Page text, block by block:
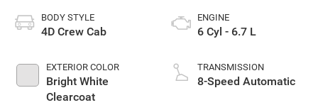
BODY STYLE
4D Crew Cab
EXTERIOR COLOR
Bright White
Clearcoat
ENGINE
6 Cyl - 6.7 L
TRANSMISSION
8-Speed Automatic